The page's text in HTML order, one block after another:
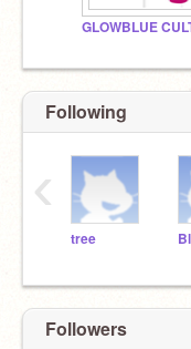
GLOWBLUE
Following
tree
‹
Followers